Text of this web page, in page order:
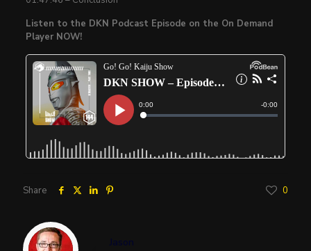
Listen to the DKN Podcast Episode on the On Demand
Player NOW!
Share 0
Jason